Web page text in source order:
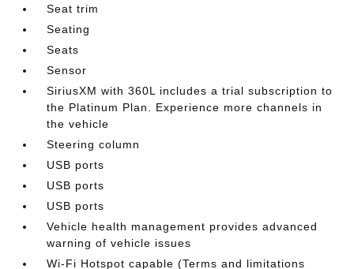
Seat trim
Seating
Seats
Sensor
SiriusXM with 360L includes a trial subscription to
the Platinum Plan. Experience more channels in
the vehicle
Steering column
USB ports
USB ports
USB ports
Vehicle health management provides advanced
warning of vehicle issues
Wi-Fi Hotspot capable (Terms and limitations